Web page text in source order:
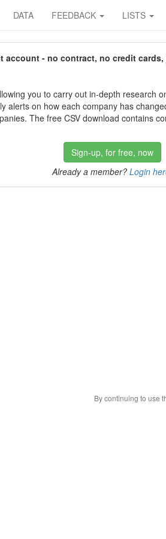
DATA FEEDBACK LISTS
- no contract, no credit
you to carry out in-depth research
alerts on how each company has
The free CSV download contains
Sign-up, for free, now
Already a member? Login
By continuing to use